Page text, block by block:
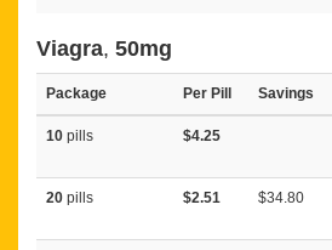
Viagra, 50mg
Package Per Pill Savings
10 pills $4.25
20 pills $2.51 $34.80